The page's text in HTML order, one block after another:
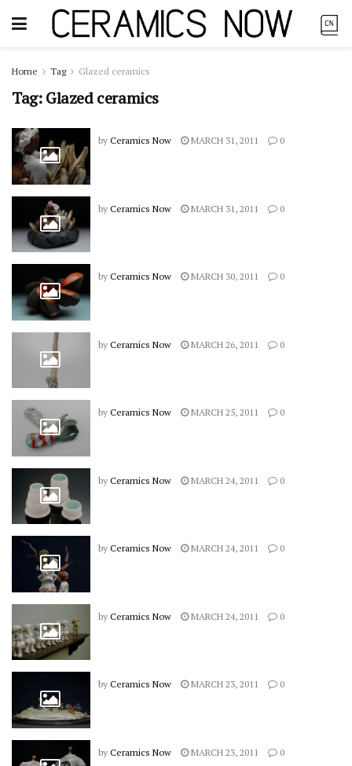
Home Tag Glazed ceramics
Tag:Glazed ceramics
by Ceramics Now MARCH 31, 2011 0
by Ceramics Now MARCH 31, 2011 0
by Ceramics Now MARCH 30, 2011 0
by Ceramics Now MARCH 26, 2011 0
by Ceramics Now MARCH 25, 2011 0
by Ceramics Now MARCH 24, 2011 0
by Ceramics Now MARCH 24, 2011 0
by Ceramics Now MARCH 24, 2011 0
by Ceramics Now MARCH 23, 2011 0
by Ceramics Now MARCH 23, 2011 0